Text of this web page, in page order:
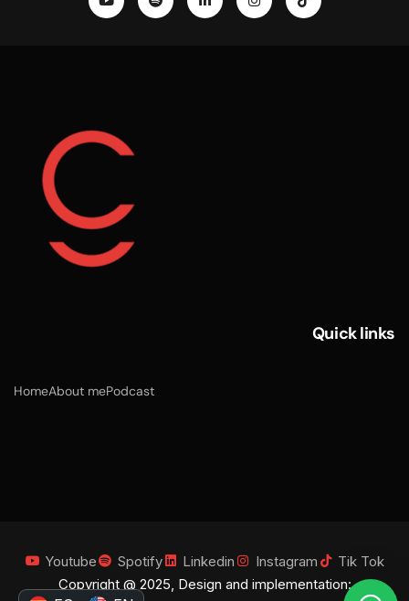
Quick links
HomeAbout mePodcast
Copyright @ 2025, Design and implementation:
Youtube Spotify Linkedin Instagram Tik Tok